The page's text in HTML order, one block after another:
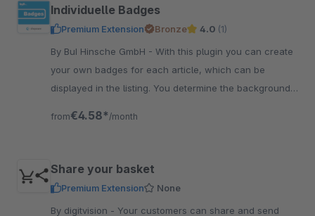
Individuelle Badges
Premium Extension Bronze 4.0 (1)
By BuI Hinsche GmbH - With this plugin you can create
your own badges for each article, which can be
displayed in the listing. You determine the background
from€4.58* /month
Share your basket
Premium Extension
None
By digitvision - Your customers can share and send